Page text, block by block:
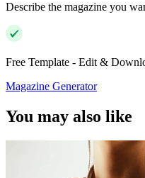
Describe the magazine you
Free Template - Edit &
Magazine Generator
You may also like